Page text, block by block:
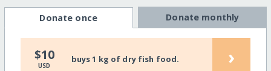
Donate once Donate monthly
$10
USD
buys 1 kg of dry fish food. ›